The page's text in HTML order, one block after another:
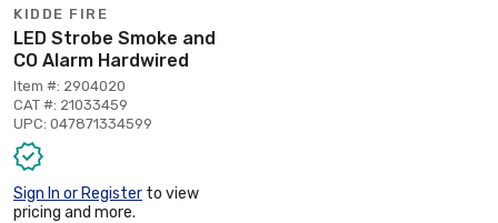
KIDDE FIRE
LED Strobe Smoke and
CO Alarm Hardwired
Item #: 2904020
CAT #: 21033459
UPC: 047871334599
Sign In or Register to view
pricing and more.